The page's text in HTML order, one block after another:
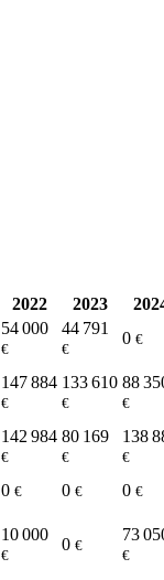
2022 2023
54 000
€
44 791
€
0 €
147 884
€
133 610
€
88
€
142 984
€
80 169
€
138
€
0 € 0 € 0 €
10 000
€
0 €
73
€